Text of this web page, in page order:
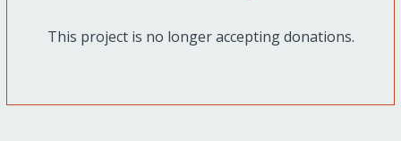
This project is no longer accepting donations.